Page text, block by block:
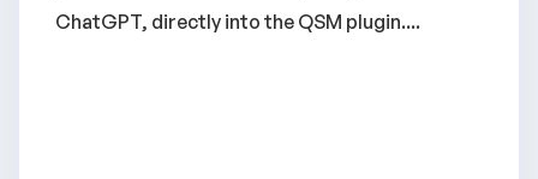
ChatGPT, directly into the QSM plugin....